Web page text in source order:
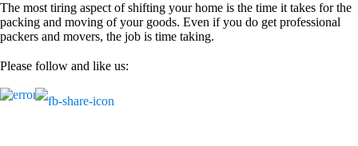
The most tiring aspect of shifting your home is the time it takes for the
packing and moving of your goods. Even if you do get professional
packers and movers, the job is time taking.
Please follow and like us: